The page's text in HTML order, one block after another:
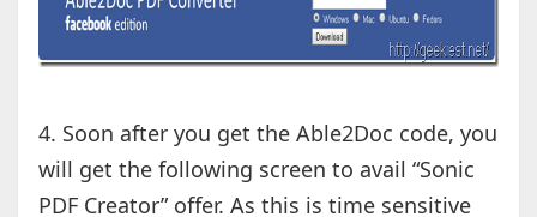
4. Soon after you get the Able2Doc code, you
will get the following screen to avail “Sonic
PDF Creator” offer. As this is time sensitive